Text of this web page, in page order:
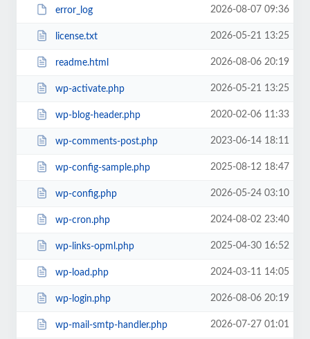
error_log 2026-08-07 09:36
license.txt 2026-05-21 13:25
readme.html 2026-08-06 20:19
wp-activate.php 2026-05-21 13:25
wp-blog-header.php 2020-02-06 11:33
wp-comments-post.php 2023-06-14 18:11
wp-config-sample.php 2025-08-12 18:47
wp-config.php 2026-05-24 03:10
wp-cron.php 2024-08-02 23:40
wp-links-opml.php 2025-04-30 16:52
wp-load.php 2024-03-11 14:05
wp-login.php 2026-08-06 20:19
wp-mail-smtp-handler.php 2026-07-27 01:01